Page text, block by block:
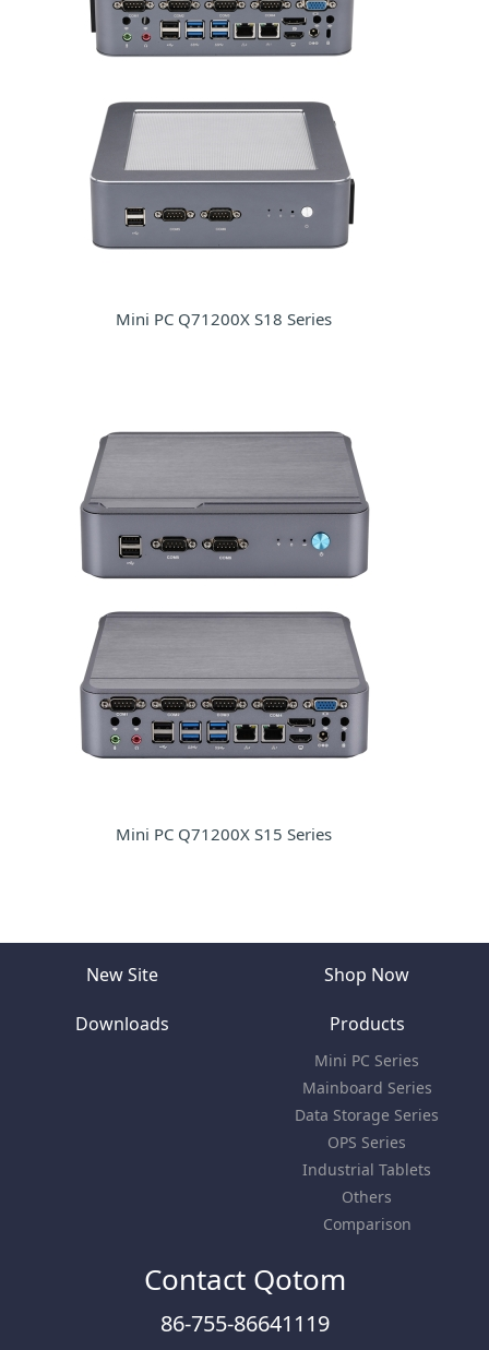
Mini PC Q71200X S18 Series
Mini PC Q71200X S15 Series
New Site Shop Now
Downloads Products
Mini PC Series
Mainboard Series
Data Storage Series
OPS Series
Industrial Tablets
Others
Comparison
Contact Qotom
86-755-86641119